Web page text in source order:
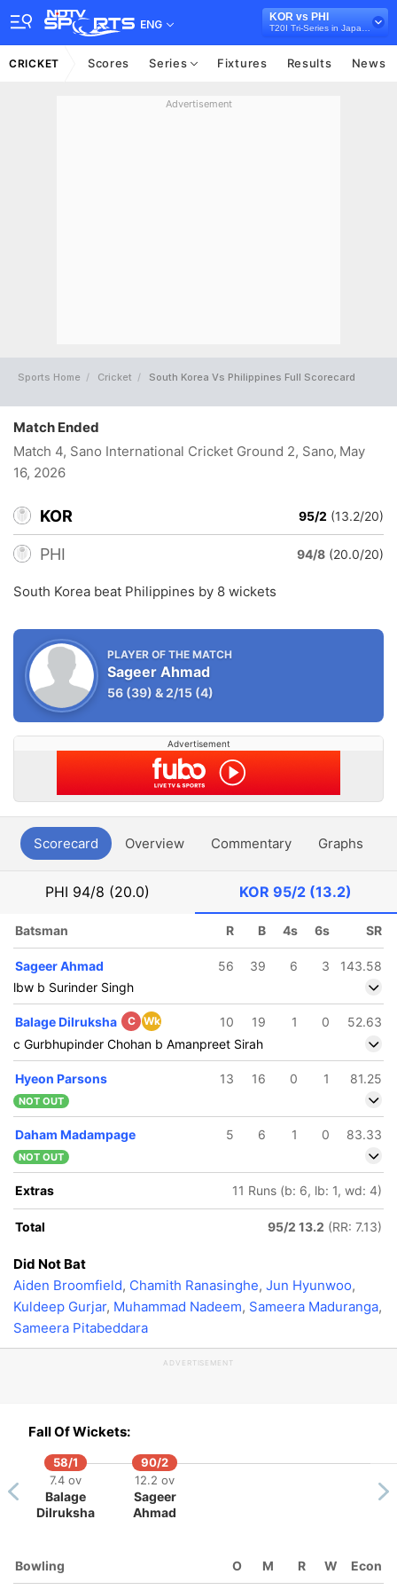
ENG
KOR vs PHI
CRICKET Scores Series Fixtures Results News
Advertisement
Sports Home Cricket South Korea Vs Philippines Full Scorecard
Match Ended
Match 4, Sano International Cricket Ground 2, Sano, May
16, 2026
KOR 95/2 (13.2/20)
PHI 94/8 (20.0/20)
South Korea beat Philippines by 8 wickets
PLAYER OF THE MATCH
Sageer Ahmad
56 (39) &2/15 (4)
Advertisement
Scorecard Overview Commentary Graphs
PHI 94/8 (20.0) KOR95/2 (13.2)
Batsman R B 4s 6s SR
Sageer Ahmad 56 39 6 3
143.58
lbw b Surinder Singh
Balage Dilruksha C Wk 10 19 1 0
52.63
c Gurbhupinder Chohan b Amanpreet Sirah
Hyeon Parsons 13 16 0 1 81.25
NOT OUT
Daham Madampage 5 6 1 0 83.33
NOT OUT
Extras 11 Runs (b: 6, lb: 1, wd: 4)
Total 95/2 13.2 (RR: 7.13)
Did Not Bat
Aiden Broomfield, Chamith Ranasinghe, Jun Hyunwoo,
Kuldeep Gurjar, Muhammad Nadeem, Sameera Maduranga,
Sameera Pitabeddara
ADVERTISEMENT
Fall Of Wickets:
58/1
7.4 ov
Balage
Dilruksha
90/2
12.2 ov
Sageer
Ahmad
Bowling O M R W Econ